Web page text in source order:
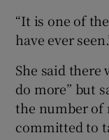
“It is one of
have ever
She said there
do more” but
the number of
committed to